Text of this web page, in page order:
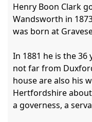
Henry Boon Clark
Wandsworth in
was born at
In 1881 he is the
not far from
house are also his
Hertfordshire
a governess, a